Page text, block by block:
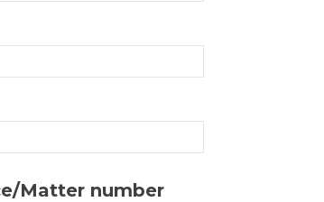
Matter number